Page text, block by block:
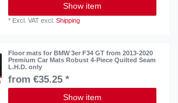
Show item
* Excl. VAT excl.Shipping
Floor mats for BMW 3er F34 GT from 2013-2020
Premium Car Mats Robust 4-Piece Quilted Seam
L.H.D. only
from €35.25 *
Show item